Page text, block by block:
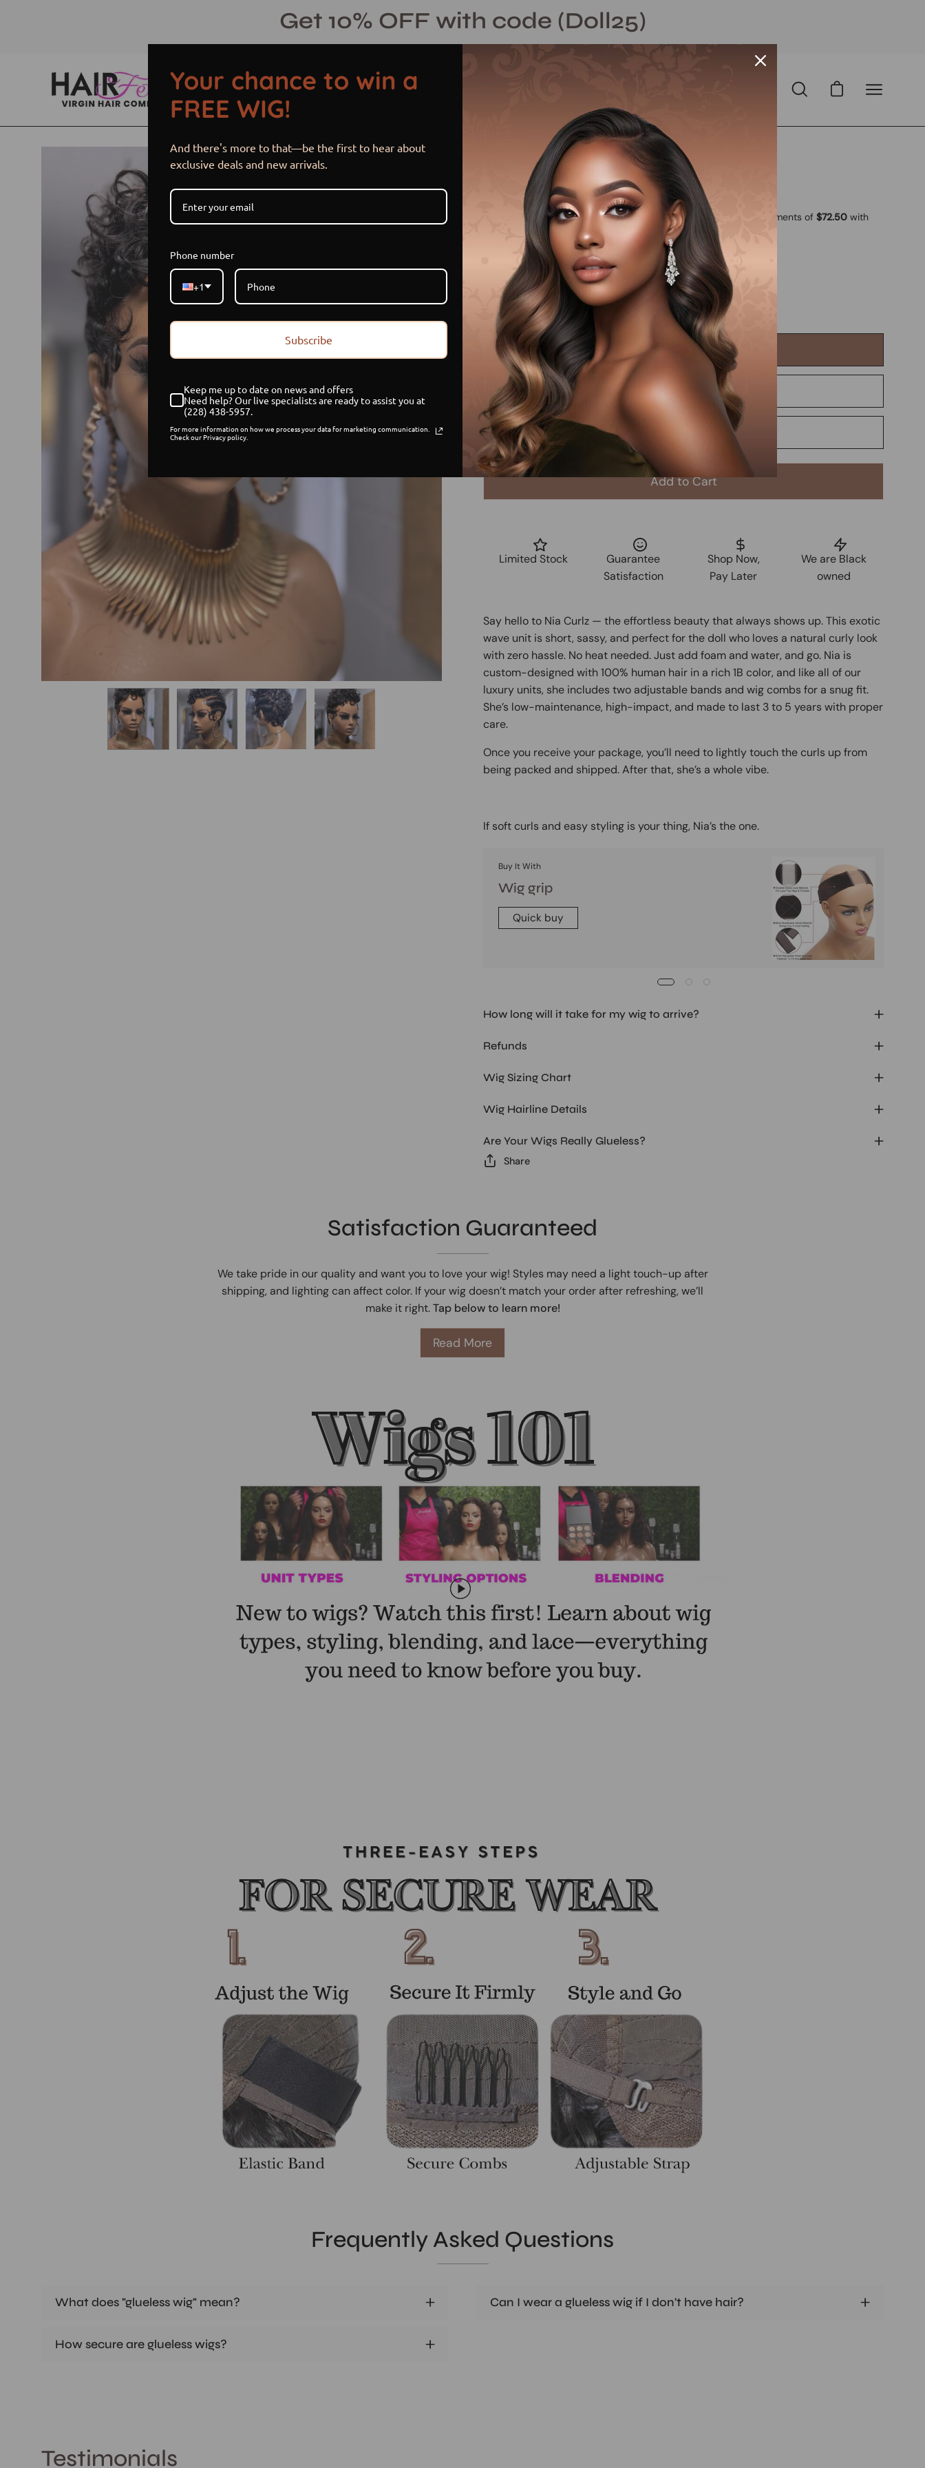
Get 10% OFF with code (Doll25)
Open
bar
Open cartOpen
lightbox
Nia Curlz
$ 290.00 USD $ 340.00 USD
Save14%
or 5 payments of$ 58.00 USDwith ⓘ
Item is in stock
Size
Small
Medium
Large
Add to Cart
Limited Stock
Guarantee
Satisfaction
Shop Now,
Pay Later
We are Black
owned
Say hello to Nia Curlz — the effortless beauty that always shows up. This exotic
wave unit is short, sassy, and perfect for the doll who loves a natural curly look
with zero hassle. No heat needed. Just add foam and water, and go. Nia is
custom-designed with 100% human hair in a rich 1B color, and like all of our
luxury units, she includes two adjustable bands and wig combs for a snug fit.
She’s low-maintenance, high-impact, and made to last 3 to 5 years with proper
care.
Once you receive your package, you’ll need to lightly touch the curls up from
being packed and shipped. After that, she’s a whole vibe.
If soft curls and easy styling is your thing, Nia’s the one.
Buy It With
Wig grip
Quick buy
How long will it take for my wig to arrive?
Refunds
Wig Sizing Chart
Wig Hairline Details
Are Your Wigs Really Glueless?
Share
Satisfaction Guaranteed
We take pride in our quality and want you to love your wig! Styles may need a light touch-up after
shipping, and lighting can affect color. If your wig doesn’t match your order after refreshing, we’ll
make it right.Tap below to learn more!
Read More
Frequently Asked Questions
What does "glueless wig" mean?
How secure are glueless wigs?
Can I wear a glueless wig if I don't have hair?
Testimonials
Your chance to win a
FREE WIG!
And there's more to that—be the first to hear about
exclusive deals and new arrivals.
Phone number
+1
Subscribe
Keep me up to date on news and offers
Need help? Our live specialists are ready to assist you at
(228) 438-5957.
For more information on how we process your data for marketing communication.
Check our Privacy policy.